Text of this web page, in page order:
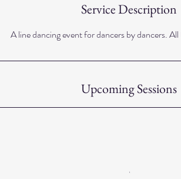
Service Description
A line dancing event for dancers by dancers.
Upcoming Sessions